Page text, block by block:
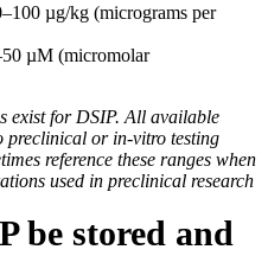
µg/kg (micrograms per
µM (micromolar
exist for DSIP. All available
preclinical or in-vitro testing
reference these ranges when
used in preclinical research
be stored and